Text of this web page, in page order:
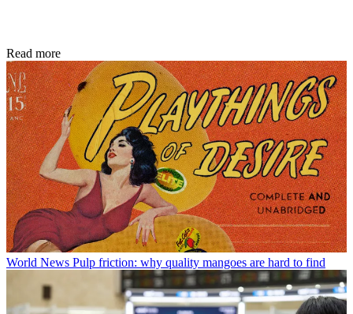
Read more
World News Pulp friction: why quality mangoes are hard to find